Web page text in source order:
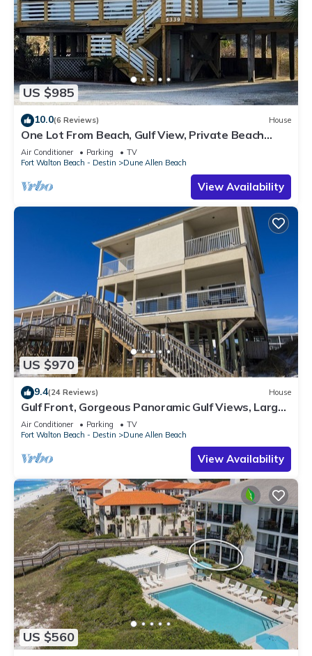
US $985
10.0(6 Reviews) House
One Lot From Beach, Gulf View, Private Beach
Boardwalk, Dune Allen Beach
Air Conditioner Parking
TV
Fort Walton Beach - Destin
Dune Allen Beach
View Availability
US $970
9.4(24 Reviews) House
Gulf Front, Gorgeous Panoramic Gulf Views, Large
Deck, Dune Allen Beach
Air Conditioner Parking
TV
Fort Walton Beach - Destin
Dune Allen Beach
View Availability
US $560